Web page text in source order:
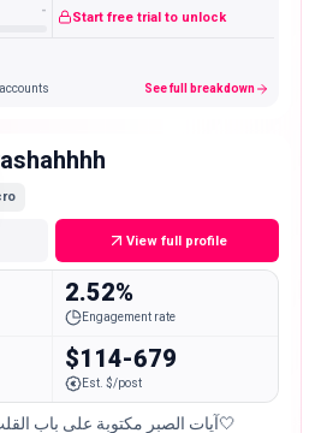
- Start free trial to unlock
See full breakdown
View full profile
2.52%
Engagement rate
$114-679
Est. $/post
🇵🇰/🇵🇸 Islamabad. آيات الصبر مكتوبة على باب القلب🤍